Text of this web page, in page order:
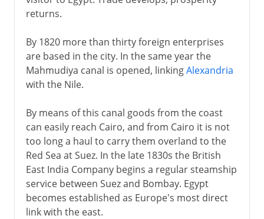
returns.
By 1820 more than thirty foreign enterprises
are based in the city. In the same year the
Mahmudiya canal is opened, linkingAlexandria
with the Nile.
By means of this canal goods from the coast
can easily reach Cairo, and from Cairo it is not
too long a haul to carry them overland to the
Red Sea at Suez. In the late 1830s the British
East India Company begins a regular steamship
service between Suez and Bombay. Egypt
becomes established as Europe's most direct
link with the east.